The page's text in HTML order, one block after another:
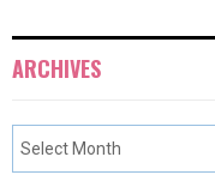
ARCHIVES